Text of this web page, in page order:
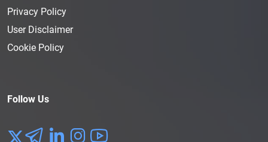
Privacy Policy
User Disclaimer
Cookie Policy
Follow Us